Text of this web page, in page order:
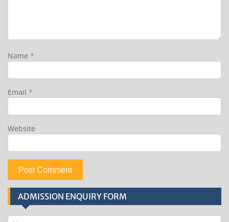
Name *
Email *
Website
ADMISSION ENQUIRY FORM